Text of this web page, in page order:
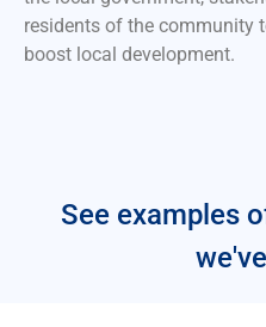
residents of the community
boost local development.
See examples